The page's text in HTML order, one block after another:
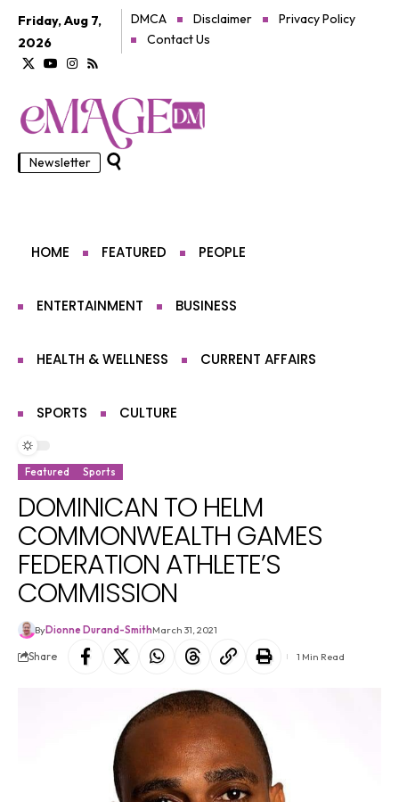
Friday, Aug 7,
2026
DMCA Disclaimer
Privacy Policy
Contact Us
Newsletter
HOME FEATURED PEOPLE
ENTERTAINMENT BUSINESS
HEALTH & WELLNESS CURRENT AFFAIRS
SPORTS CULTURE
Featured Sports
DOMINICAN TO HELM
COMMONWEALTH GAMES
FEDERATION ATHLETE’S
COMMISSION
ByDionne Durand-SmithMarch 31, 2021
Share 1 Min Read